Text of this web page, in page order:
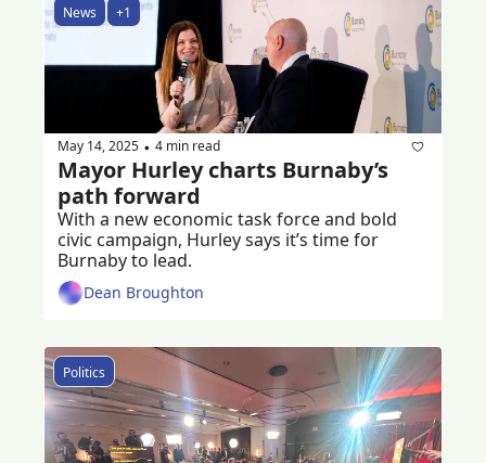
News +1
May 14, 2025 • 4 min read
Mayor Hurley charts Burnaby’s
With a new economic task force and bold
civic campaign, Hurley says it’s time for
Burnaby to lead.
Dean Broughton
Politics